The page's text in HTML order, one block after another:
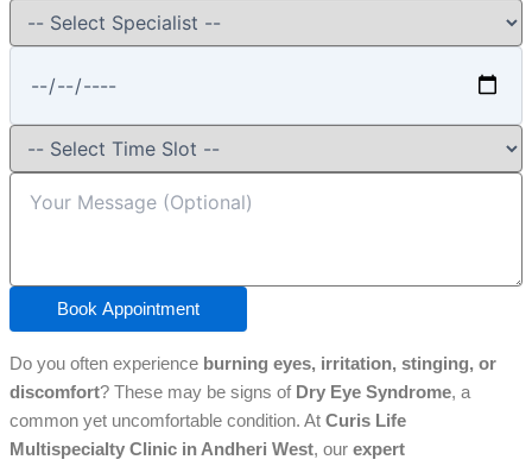
Book Appointment
Do you often experience burning eyes, irritation, stinging, or
discomfort? These may be signs of Dry Eye Syndrome, a
common yet uncomfortable condition. At Curis Life
Multispecialty Clinic in Andheri West, our expert